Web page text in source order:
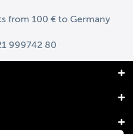
from 100 € to Germany
999742 80